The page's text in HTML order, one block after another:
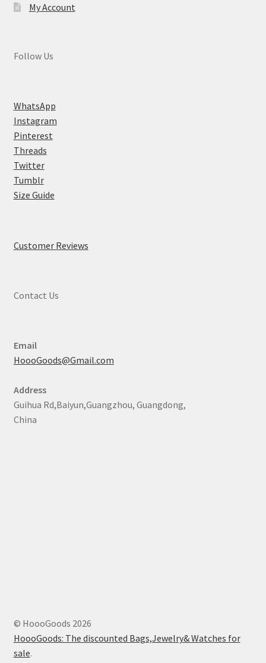
My Account
Follow Us
WhatsApp
Instagram
Pinterest
Threads
Twitter
Tumblr
Size Guide
Customer Reviews
Contact Us
Email
HoooGoods@Gmail.com
Address
Guihua Rd,Baiyun,Guangzhou, Guangdong,
China
© HoooGoods 2026
HoooGoods: The discounted Bags,Jewelry& Watches for
sale.